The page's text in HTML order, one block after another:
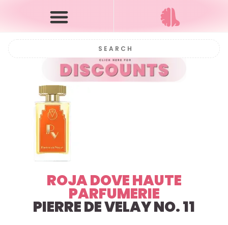
ROJA DOVE HAUTE
PARFUMERIE
PIERRE DE VELAY NO. 11